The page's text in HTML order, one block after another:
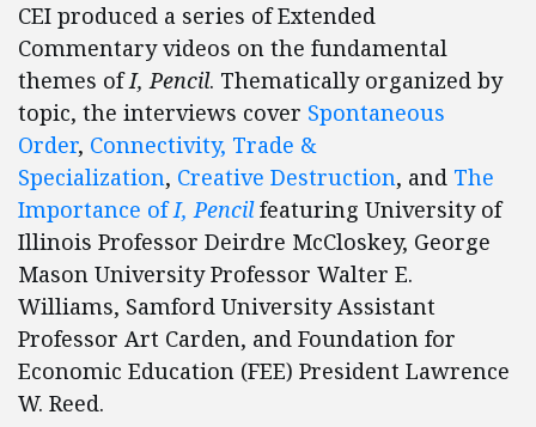
CEI produced a series of Extended
Commentary videos on the fundamental
themes ofI, Pencil. Thematically organized by
topic, the interviews cover Spontaneous
Order, Connectivity, Trade &
Specialization, Creative Destruction, and The
Importance ofI, Pencilfeaturing University of
Illinois Professor Deirdre McCloskey, George
Mason University Professor Walter E.
Williams, Samford University Assistant
Professor Art Carden, and Foundation for
Economic Education (FEE) President Lawrence
W. Reed.